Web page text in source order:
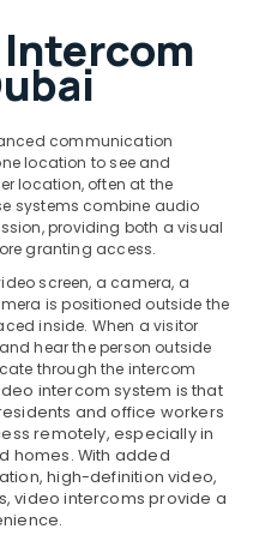
Intercom
communication
location to see and
location, often at the
systems combine audio
providing both a visual
granting access.
screen, a camera, a
is positioned outside the
inside. When a visitor
hear the person outside
through the intercom
intercom system is that
and office workers
remotely, especially in
homes. With added
high-definition video,
video intercoms provide a